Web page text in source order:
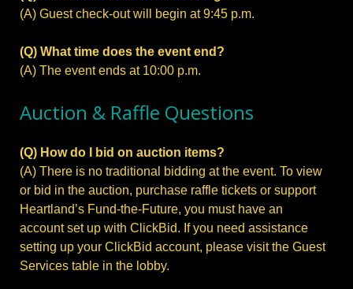
(A) Guest check-out will begin at 9:45 p.m.
(Q) What time does the event end?
(A) The event ends at 10:00 p.m.
Auction & Raffle Questions
(Q) How do I bid on auction items?
(A) There is no traditional bidding at the event. To view
or bid in the auction, purchase raffle tickets or support
Heartland’s Fund-the-Future, you must have an
account set up with ClickBid. If you need assistance
setting up your ClickBid account, please visit the Guest
Services table in the lobby.